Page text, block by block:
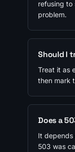
refusing to
problem.
Should I
Treat it as
then mark
Does a
It depends
503 was